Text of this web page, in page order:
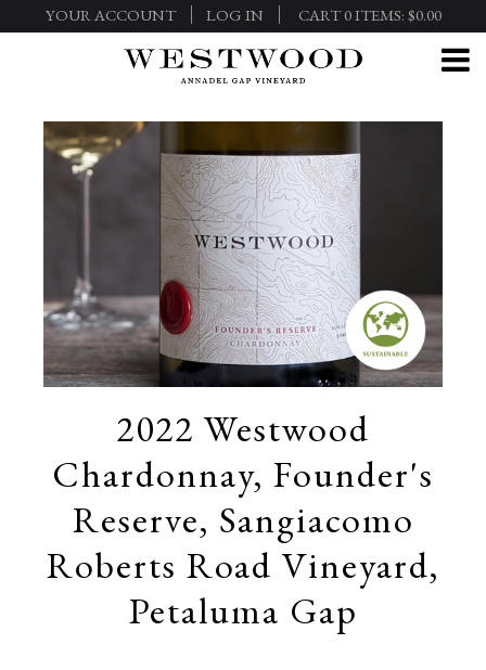
YOUR ACCOUNT LOG IN CART0ITEMS: $0.00
2022 Westwood
Chardonnay, Founder's
Reserve, Sangiacomo
Roberts Road Vineyard,
Petaluma Gap